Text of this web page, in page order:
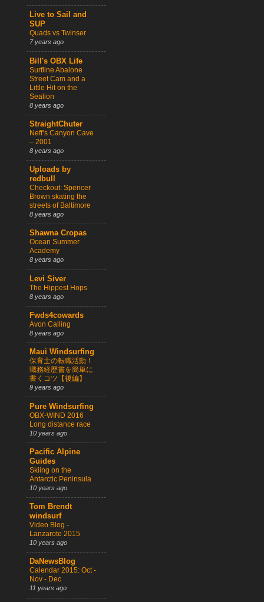
Live to Sail and
SUP
Quads vs Twinser
7 years ago
Bill's OBX Life
Surfline Abalone
Street Cam and a
Little Hit on the
Sealion
8 years ago
StraightChuter
Neff’s Canyon Cave
– 2001
8 years ago
Uploads by
redbull
Checkout: Spencer
Brown skating the
streets of Baltimore
8 years ago
Shawna Cropas
Ocean Summer
Academy
8 years ago
Levi Siver
The Hippest Hops
8 years ago
Fwds4cowards
Avon Calling
8 years ago
Maui Windsurfing
保育士の転職活動！
職務経歴書を簡単に
書くコツ【後編】
9 years ago
Pure Windsurfing
OBX-WIND 2016
Long distance race
10 years ago
Pacific Alpine
Guides
Skiing on the
Antarctic Peninsula
10 years ago
Tom Brendt
windsurf
Video Blog -
Lanzarote 2015
10 years ago
DaNewsBlog
Calendar 2015: Oct -
Nov - Dec
11 years ago